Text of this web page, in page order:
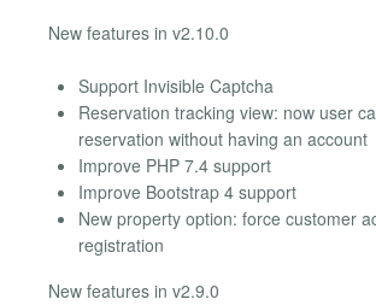
New features in v2.10.0
Support Invisible Captcha
Reservation tracking view: now user
reservation without having an account
Improve PHP 7.4 support
Improve Bootstrap 4 support
New property option: force customer
registration
New features in v2.9.0